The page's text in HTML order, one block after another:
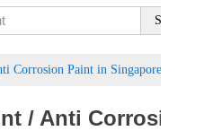
Corrosion Paint in Singapore
/ Anti Corrosion